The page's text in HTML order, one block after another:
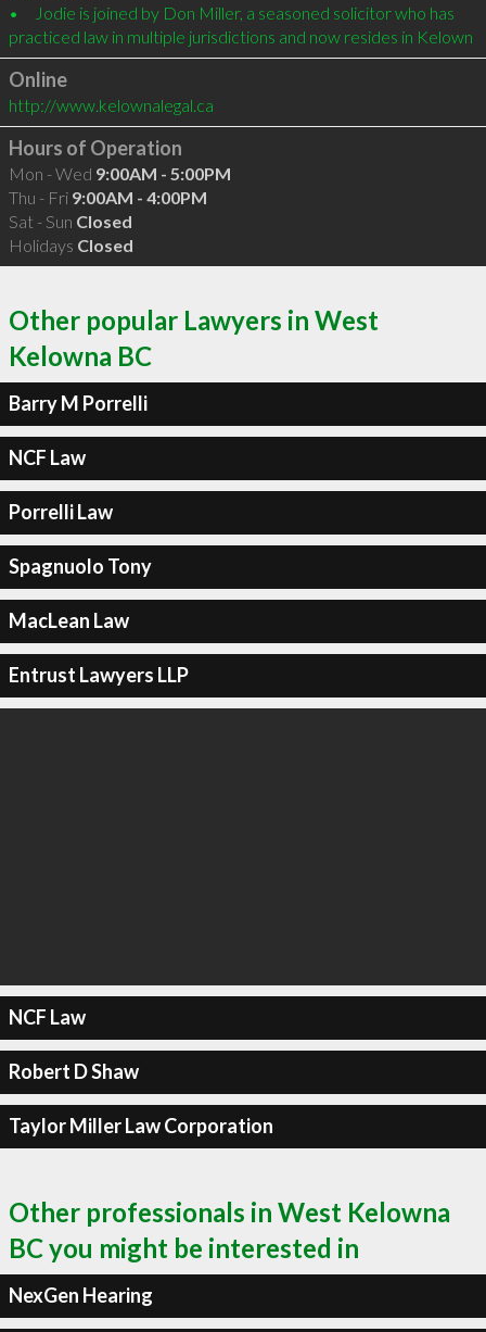
•	Jodie is joined by Don Miller, a seasoned solicitor who has
practiced law in multiple jurisdictions and now resides in Kelown
Online
http://www.kelownalegal.ca
Hours of Operation
Mon - Wed 9:00AM - 5:00PM
Thu - Fri 9:00AM - 4:00PM
Sat - Sun Closed
Holidays Closed
Other popular Lawyers in West
Kelowna BC
Barry M Porrelli
NCF Law
Porrelli Law
Spagnuolo Tony
MacLean Law
Entrust Lawyers LLP
NCF Law
Robert D Shaw
Taylor Miller Law Corporation
Other professionals in West Kelowna
BC you might be interested in
NexGen Hearing